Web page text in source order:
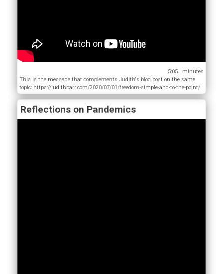
5:05
This is the message that complements Judith's blog post on the same
topic: https://judithbarr.com/2020/07/01/freedom-simple-and-to-the-point/
Reflections on Pandemics